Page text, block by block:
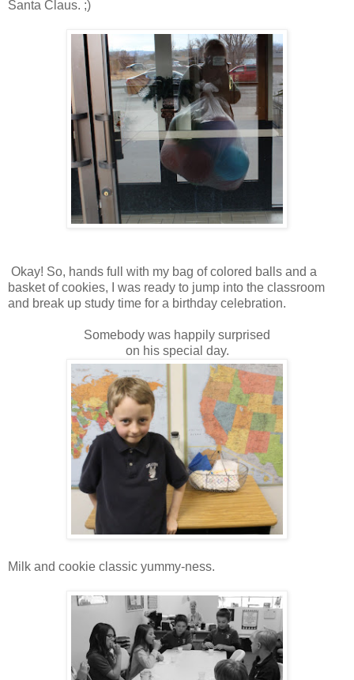
Santa Claus. ;)
Okay! So, hands full with my bag of colored balls and a
basket of cookies, I was ready to jump into the classroom
and break up study time for a birthday celebration.
Somebody was happily surprised
on his special day.
Milk and cookie classic yummy-ness.